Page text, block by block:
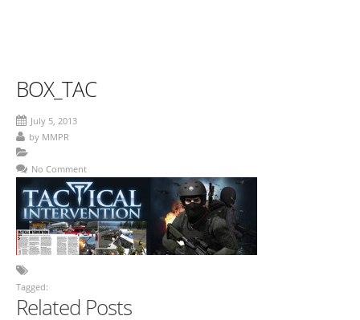
Contact
BOX_TAC
July 5, 2013
by MMPR
No Comment
Tagged:
Related Posts